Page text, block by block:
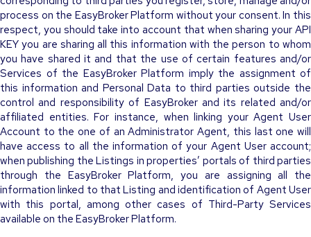
process on the EasyBroker Platform without your consent. In this
respect, you should take into account that when sharing your API
KEY you are sharing all this information with the person to whom
you have shared it and that the use of certain features and/or
Services of the EasyBroker Platform imply the assignment of
this information and Personal Data to third parties outside the
control and responsibility of EasyBroker and its related and/or
affiliated entities. For instance, when linking your Agent User
Account to the one of an Administrator Agent, this last one will
have access to all the information of your Agent User account;
when publishing the Listings in properties’ portals of third parties
through the EasyBroker Platform, you are assigning all the
information linked to that Listing and identification of Agent User
with this portal, among other cases of Third-Party Services
available on the EasyBroker Platform.